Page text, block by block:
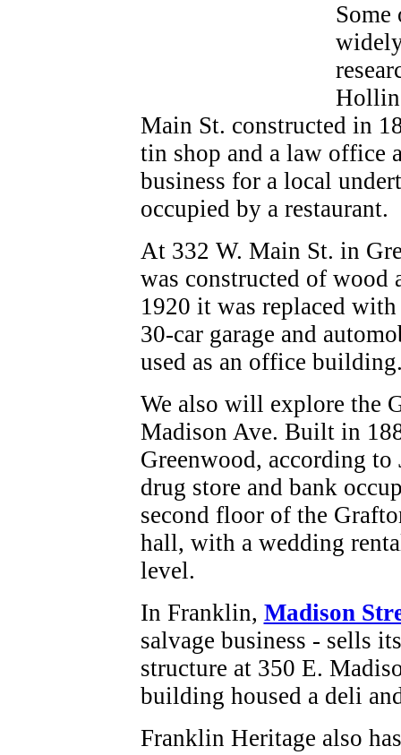
Some
Main St. constructed in
tin shop and a law office
business for a local
occupied by a restaurant.
At 332 W. Main St. in
was constructed of wood
1920 it was replaced
30-car garage and
used as an office
We also will explore the
Madison Ave. Built in
Greenwood, according
drug store and bank
second floor of the
hall, with a wedding
level.
In Franklin, Madison
salvage business - sells
structure at 350 E.
building housed a deli
Franklin Heritage also